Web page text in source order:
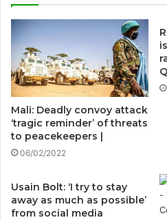
Mali: Deadly convoy attack
‘tragic reminder’ of threats
to peacekeepers |
06/02/2022
Usain Bolt: ‘I try to stay
away as much as possible’
from social media